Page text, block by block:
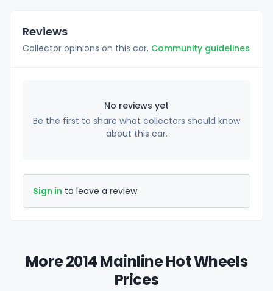
Reviews
Collector opinions on this car. Community guidelines
No reviews yet
Be the first to share what collectors should know
about this car.
Sign in to leave a review.
More 2014 Mainline Hot Wheels
Prices